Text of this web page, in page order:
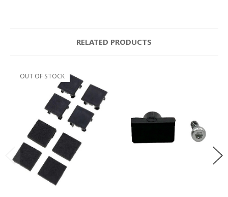
RELATED PRODUCTS
OUT OF STOCK